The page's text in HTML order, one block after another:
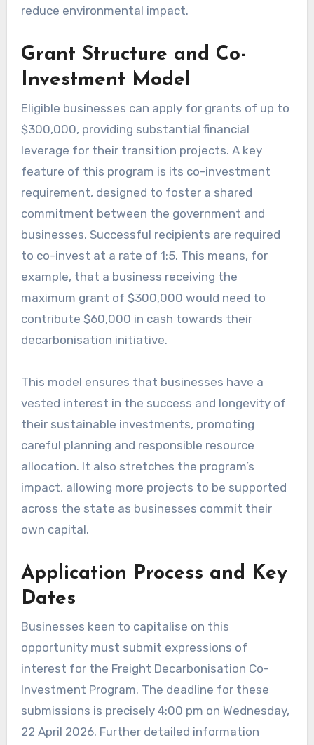
reduce environmental impact.
Grant Structure and Co-
Investment Model
Eligible businesses can apply for grants of up to
$300,000, providing substantial financial
leverage for their transition projects. A key
feature of this program is its co-investment
requirement, designed to foster a shared
commitment between the government and
businesses. Successful recipients are required
to co-invest at a rate of 1:5. This means, for
example, that a business receiving the
maximum grant of $300,000 would need to
contribute $60,000 in cash towards their
decarbonisation initiative.
This model ensures that businesses have a
vested interest in the success and longevity of
their sustainable investments, promoting
careful planning and responsible resource
allocation. It also stretches the program’s
impact, allowing more projects to be supported
across the state as businesses commit their
own capital.
Application Process and Key
Dates
Businesses keen to capitalise on this
opportunity must submit expressions of
interest for the Freight Decarbonisation Co-
Investment Program. The deadline for these
submissions is precisely 4:00 pm on Wednesday,
22 April 2026. Further detailed information